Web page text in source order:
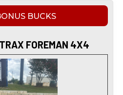
BUCKS
FOREMAN 4X4